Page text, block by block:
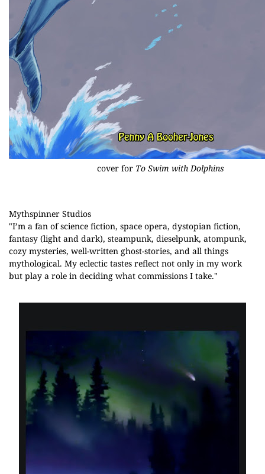
cover for To Swim with Dolphins
Mythspinner Studios
"I’m a fan of science fiction, space opera, dystopian fiction,
fantasy (light and dark), steampunk, dieselpunk, atompunk,
cozy mysteries, well-written ghost-stories, and all things
mythological. My eclectic tastes reflect not only in my work
but play a role in deciding what commissions I take."